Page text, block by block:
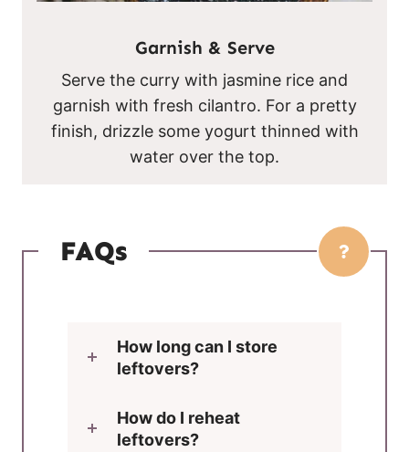
Garnish & Serve
Serve the curry with jasmine rice and
garnish with fresh cilantro. For a pretty
finish, drizzle some yogurt thinned with
water over the top.
FAQs
How long can I store
leftovers?
How do I reheat
leftovers?